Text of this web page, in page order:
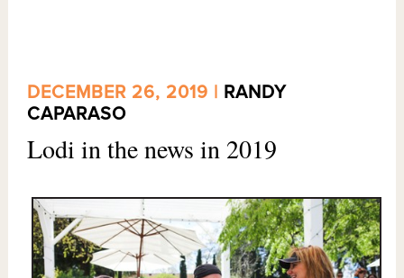
DECEMBER 26, 2019 | RANDY
CAPARASO
Lodi in the news in 2019